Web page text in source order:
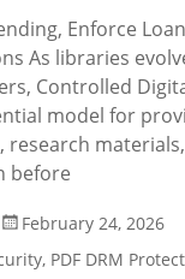
Enforce
As libraries
Controlled
model for
research
before
February 24, 2026
, PDF DRM